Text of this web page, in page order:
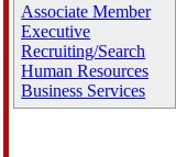
Associate Member
Executive
Recruiting/Search
Human Resources
Business Services